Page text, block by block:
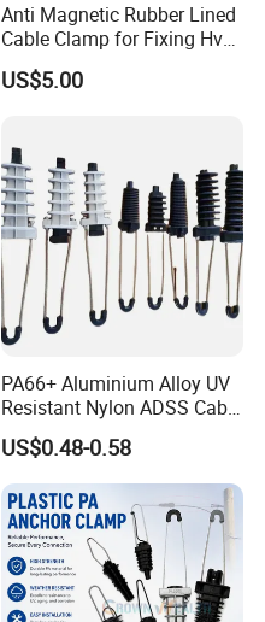
Anti Magnetic Rubber Lined
Cable Clamp for Fixing Hv
Single Core Cables ISO
US$5.00
PA66+ Aluminium Alloy UV
Resistant Nylon ADSS Cable
Dead End Anchor Clamp
US$0.48-0.58